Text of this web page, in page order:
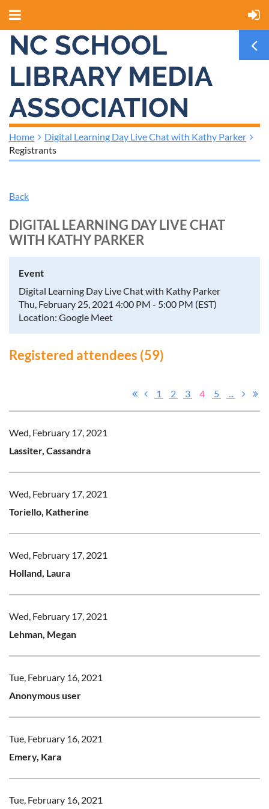
NC SCHOOL
LIBRARY MEDIA
ASSOCIATION
Home
Digital Learning Day Live Chat with Kathy Parker
Registrants
Back
DIGITAL LEARNING DAY LIVE CHAT
WITH KATHY PARKER
Event
Digital Learning Day Live Chat with Kathy Parker
Thu, February 25, 2021 4:00 PM - 5:00 PM (EST)
Location: Google Meet
Registered attendees (59)
1 2 3 4 5 ...
Wed, February 17, 2021
Lassiter, Cassandra
Wed, February 17, 2021
Toriello, Katherine
Wed, February 17, 2021
Holland, Laura
Wed, February 17, 2021
Lehman, Megan
Tue, February 16, 2021
Anonymous user
Tue, February 16, 2021
Emery, Kara
Tue, February 16, 2021